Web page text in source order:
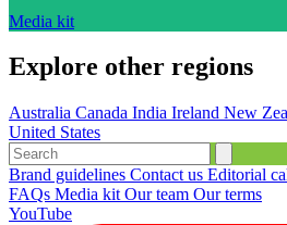
Media kit
Explore other regions
Australia Canada India Ireland New
United States
Brand guidelines Contact us Editorial
FAQs Media kit Our team Our terms
YouTube